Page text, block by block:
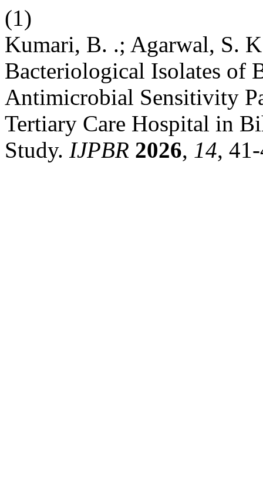
(1)
Kumari, B. .; Agarwal, S.
Bacteriological Isolates of
Antimicrobial Sensitivity
Tertiary Care Hospital in
Study. IJPBR 2026, 14,